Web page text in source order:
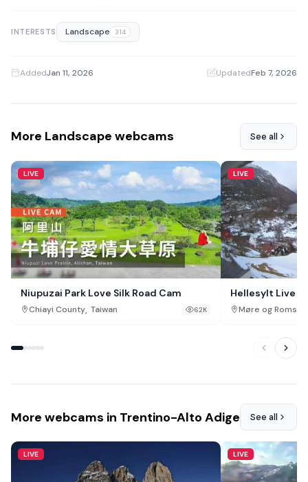
INTERESTS Landscape 314
AddedJan 11, 2026 UpdatedFeb 7, 2026
More Landscape webcams See all
LIVE
Niupuzai Park Love Silk Road Cam
Chiayi County, Taiwan 62K
LIVE
Hellesylt Live
Møre og
More webcams in Trentino-Alto Adige See all
LIVE LIVE